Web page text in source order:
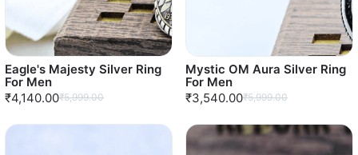
Eagle's Majesty Silver Ring
For Men
₹4,140.00₹5,999.00
Mystic OM Aura Silver Ring
For Men
₹3,540.00₹5,999.00